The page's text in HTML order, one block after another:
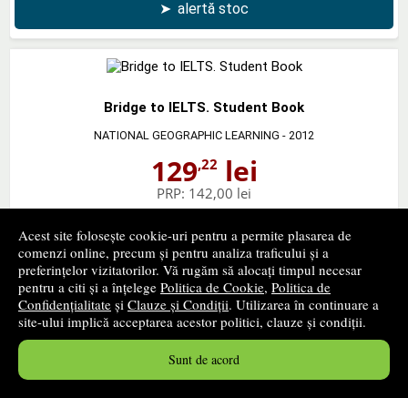
Acest site folosește cookie-uri pentru a permite plasarea de
comenzi online, precum și pentru analiza traficului și a
preferințelor vizitatorilor. Vă rugăm să alocați timpul necesar
pentru a citi și a înțelege Politica de Cookie, Politica de
Confidențialitate și Clauze și Condiții. Utilizarea în continuare a
site-ului implică acceptarea acestor politici, clauze și condiții.
Sunt de acord
➤ alertă stoc
Bridge to IELTS. Student Book
NATIONAL GEOGRAPHIC LEARNING - 2012
129,22lei
PRP: 142,00 lei
➤ alertă stoc
Bridge to IELTS. Workbook with Audio CD
NATIONAL GEOGRAPHIC LEARNING- 2013